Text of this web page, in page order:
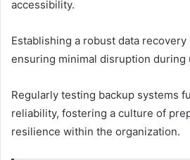
accessibility.
Establishing a robust data recovery
ensuring minimal disruption during
Regularly testing backup systems
reliability, fostering a culture of
resilience within the organization.